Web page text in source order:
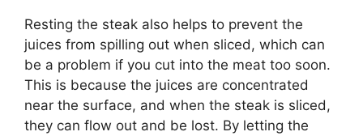
Resting the steak also helps to prevent the
juices from spilling out when sliced, which can
be a problem if you cut into the meat too soon.
This is because the juices are concentrated
near the surface, and when the steak is sliced,
they can flow out and be lost. By letting the